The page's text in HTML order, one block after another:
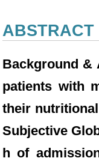
ABSTRACT
Background &
patients with
their
Subjective
h of